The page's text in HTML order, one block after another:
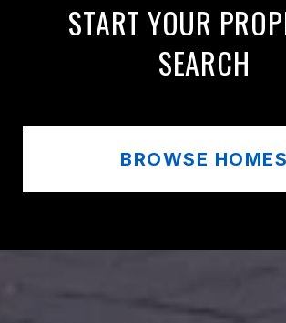
START YOUR
SEARCH
BROWSE HOMES